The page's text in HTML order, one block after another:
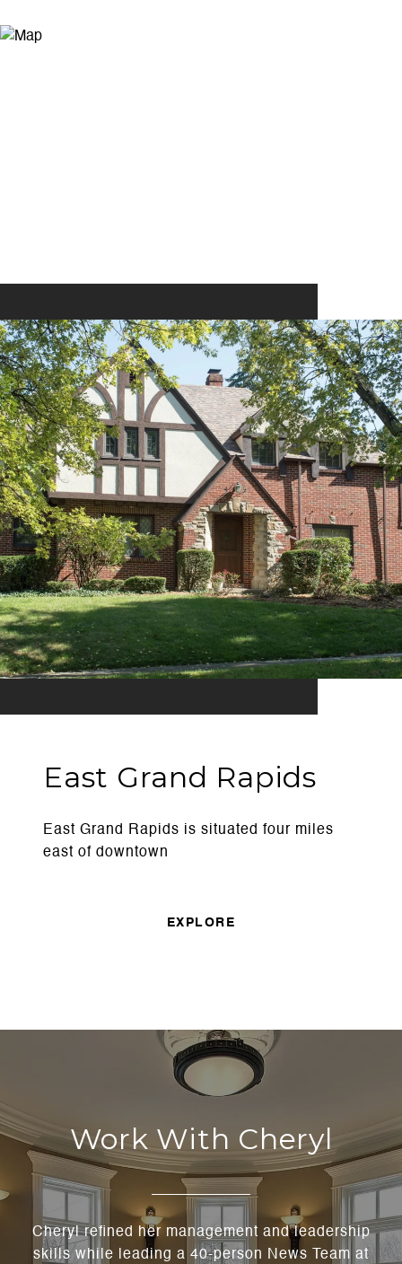
East Grand Rapids
East Grand Rapids is situated four miles
east of downtown
EXPLORE
Work With Cheryl
Cheryl refined her management and leadership
skills while leading a 40-person News Team at